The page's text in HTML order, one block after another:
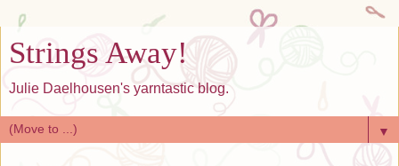
Strings Away!
Julie Daelhousen's yarntastic blog.
▼